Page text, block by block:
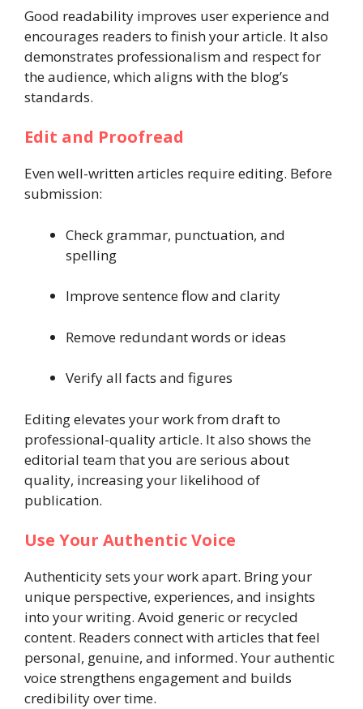
Good readability improves user experience and
encourages readers to finish your article. It also
demonstrates professionalism and respect for
the audience, which aligns with the blog’s
standards.
Edit and Proofread
Even well-written articles require editing. Before
submission:
Check grammar, punctuation, and
spelling
Improve sentence flow and clarity
Remove redundant words or ideas
Verify all facts and figures
Editing elevates your work from draft to
professional-quality article. It also shows the
editorial team that you are serious about
quality, increasing your likelihood of
publication.
Use Your Authentic Voice
Authenticity sets your work apart. Bring your
unique perspective, experiences, and insights
into your writing. Avoid generic or recycled
content. Readers connect with articles that feel
personal, genuine, and informed. Your authentic
voice strengthens engagement and builds
credibility over time.